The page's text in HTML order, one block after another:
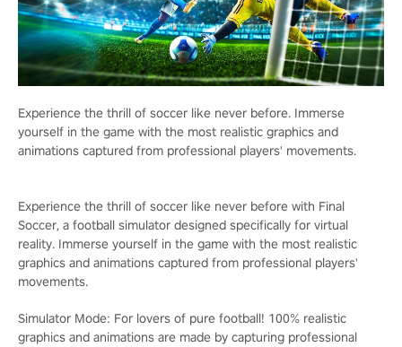
Experience the thrill of soccer like never before. Immerse
yourself in the game with the most realistic graphics and
animations captured from professional players' movements.
Experience the thrill of soccer like never before with Final
Soccer, a football simulator designed specifically for virtual
reality. Immerse yourself in the game with the most realistic
graphics and animations captured from professional players'
movements.
Simulator Mode: For lovers of pure football! 100% realistic
graphics and animations are made by capturing professional